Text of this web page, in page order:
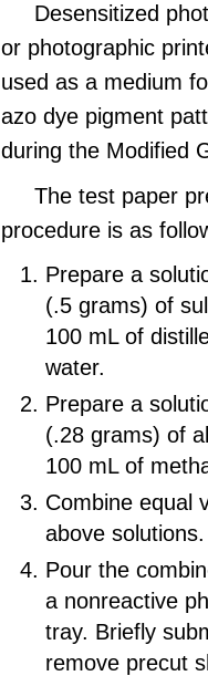
Desensitized
or photographic
used as a medium
azo dye pigment
during the Modified
The test paper
procedure is as
Prepare a
(.5 grams) of
100 mL of
water.
Prepare a
(.28 grams) of
100 mL of
Combine equal
above solutions.
Pour the
a nonreactive
tray. Briefly
remove precut